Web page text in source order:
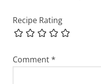
Recipe Rating
Comment*